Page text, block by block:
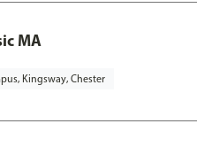
MA
Kingsway, Chester